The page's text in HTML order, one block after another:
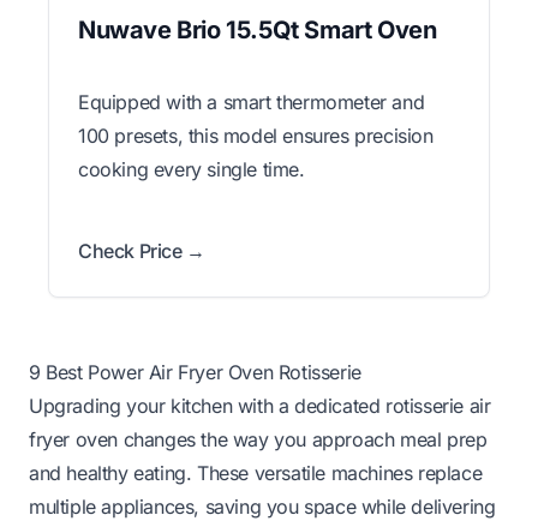
Nuwave Brio 15.5Qt Smart Oven
Equipped with a smart thermometer and
100 presets, this model ensures precision
cooking every single time.
Check Price →
9 Best Power Air Fryer Oven Rotisserie
Upgrading your kitchen with a dedicated rotisserie air
fryer oven changes the way you approach meal prep
and healthy eating. These versatile machines replace
multiple appliances, saving you space while delivering